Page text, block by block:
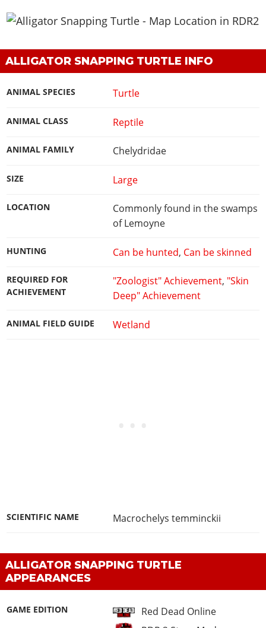
ALLIGATOR SNAPPING TURTLE INFO
ANIMAL SPECIES Turtle
ANIMAL CLASS Reptile
ANIMAL FAMILY Chelydridae
SIZE Large
LOCATION
Commonly found in the swamps
of Lemoyne
HUNTING Can be hunted, Can be skinned
REQUIRED FOR
ACHIEVEMENT
"Zoologist" Achievement, "Skin
Deep" Achievement
ANIMAL FIELD GUIDE Wetland
SCIENTIFIC NAME Macrochelys temminckii
ALLIGATOR SNAPPING TURTLE
APPEARANCES
GAME EDITION
Red Dead Online